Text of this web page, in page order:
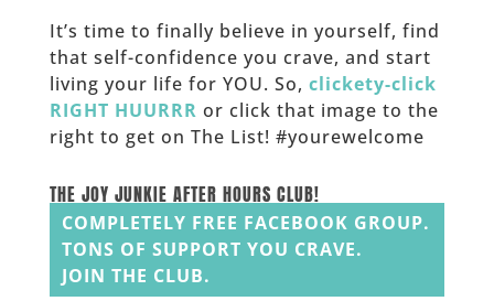
It’s time to finally believe in yourself, find
that self-confidence you crave, and start
living your life for YOU. So, clickety-click
RIGHT HUURRR or click that image to the
right to get on The List! #yourewelcome
THE JOY JUNKIE AFTER HOURS CLUB!
COMPLETELY FREE FACEBOOK GROUP.
TONS OF SUPPORT YOU CRAVE.
JOIN THE CLUB.